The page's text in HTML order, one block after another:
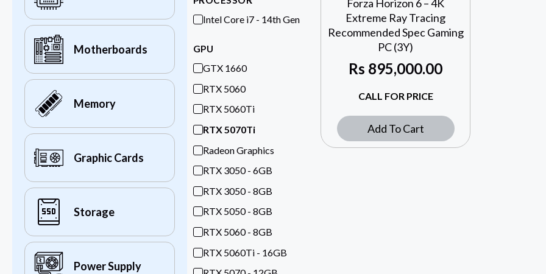
Motherboards
Memory
Graphic Cards
Storage
Power Supply
Intel Core i7 - 14th Gen
GPU
GTX 1660
RTX 5060
RTX 5060Ti
RTX 5070Ti
Radeon Graphics
RTX 3050 - 6GB
RTX 3050 - 8GB
RTX 5050 - 8GB
RTX 5060 - 8GB
RTX 5060Ti - 16GB
Forza Horizon 6 – 4K
Extreme Ray Tracing
Recommended Spec Gaming
PC (3Y)
Rs 895,000.00
CALL FOR PRICE
Add To Cart